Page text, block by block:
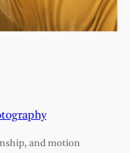
and motion